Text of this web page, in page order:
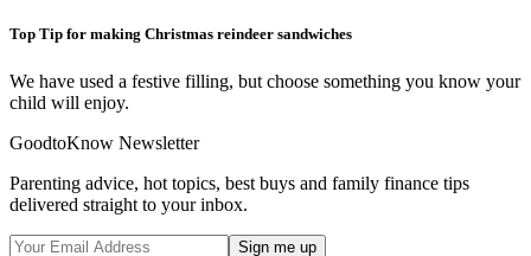
Top Tip for making Christmas reindeer sandwiches
We have used a festive filling, but choose something you know your
child will enjoy.
GoodtoKnow Newsletter
Parenting advice, hot topics, best buys and family finance tips
delivered straight to your inbox.